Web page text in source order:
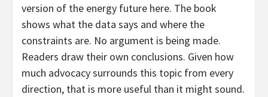
version of the energy future here. The book
shows what the data says and where the
constraints are. No argument is being made.
Readers draw their own conclusions. Given how
much advocacy surrounds this topic from every
direction, that is more useful than it might sound.